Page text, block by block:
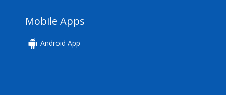
Mobile Apps
Android App